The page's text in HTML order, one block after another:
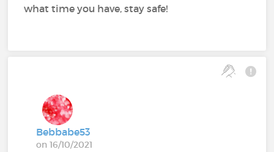
what time you have, stay safe!
Bebbabe53
on 16/10/2021